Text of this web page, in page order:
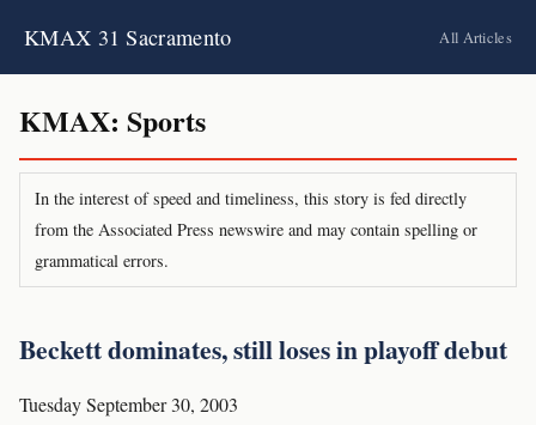
KMAX 31 Sacramento All Articles
KMAX: Sports
In the interest of speed and timeliness, this story is fed directly
from the Associated Press newswire and may contain spelling or
grammatical errors.
Beckett dominates, still loses in playoff debut
Tuesday September 30, 2003